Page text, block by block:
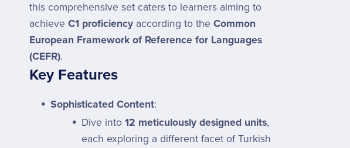
this comprehensive set caters to learners aiming to
achieve C1 proficiencyaccording to the Common
European Framework of Reference for Languages
(CEFR).
Key Features
Sophisticated Content:
Dive into 12 meticulously designed units,
each exploring a different facet of Turkish